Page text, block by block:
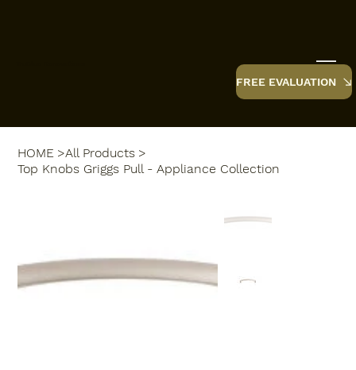
FREE EVALUATION
HOME >All Products >
Top Knobs Griggs Pull - Appliance Collection